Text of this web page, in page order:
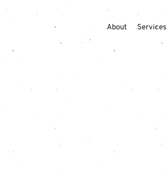
About Services